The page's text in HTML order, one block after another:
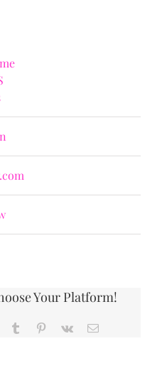
Your Platform!
Tumblr Pinterest
Vk Email